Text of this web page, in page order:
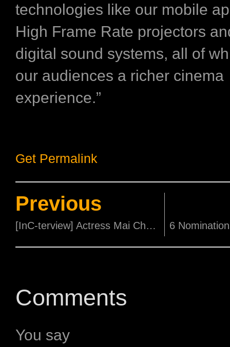
technologies like our mobile
High Frame Rate projectors
digital sound systems, all of
our audiences a richer cinema
experience.”
Get Permalink
Previous
[InC-terview] Actress Mai Charoenpura says Horror Fans will Love 'Meat Grinder'!
Comments
You say